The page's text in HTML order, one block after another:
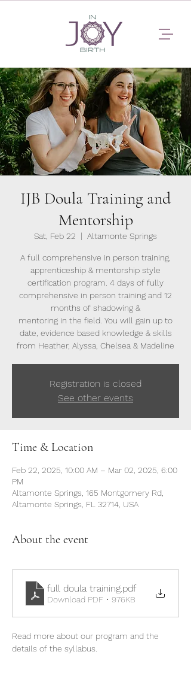
IJB Doula Training and
Mentorship
Sat, Feb 22
  |
Altamonte Springs
A full comprehensive in person training,
apprenticeship & mentorship style
certification program. 4 days of fully
comprehensive in person training and 12
months of shadowing &
mentoring in the field. You will gain up to
date, evidence based knowledge & skills
from Heather, Alyssa, Chelsea & Madeline
Registration is closed
See other events
Time & Location
Feb 22, 2025, 10:00 AM – Mar 02, 2025, 6:00
PM
Altamonte Springs, 165 Montgomery Rd,
Altamonte Springs, FL 32714, USA
About the event
full doula training .pdf
Download PDF • 976KB
Read more about our program and the
details of the syllabus.